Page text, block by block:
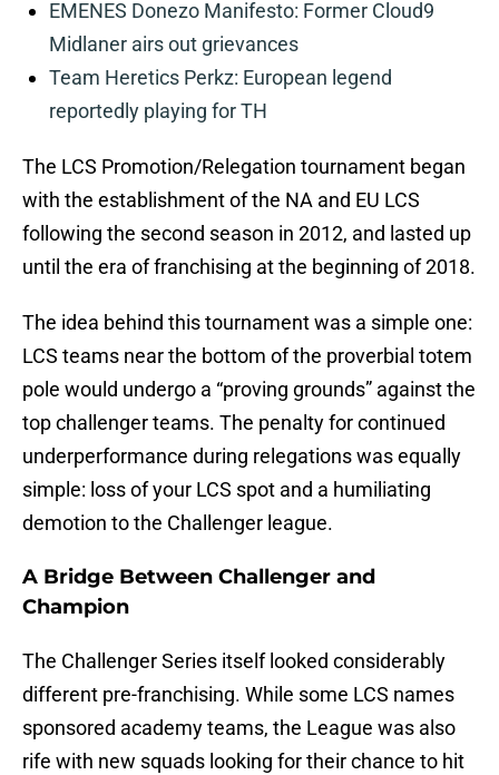
EMENES Donezo Manifesto: Former Cloud9
Midlaner airs out grievances
Team Heretics Perkz: European legend
reportedly playing for TH
The LCS Promotion/Relegation tournament began
with the establishment of the NA and EU LCS
following the second season in 2012, and lasted up
until the era of franchising at the beginning of 2018.
The idea behind this tournament was a simple one:
LCS teams near the bottom of the proverbial totem
pole would undergo a “proving grounds” against the
top challenger teams. The penalty for continued
underperformance during relegations was equally
simple: loss of your LCS spot and a humiliating
demotion to the Challenger league.
A Bridge Between Challenger and
Champion
The Challenger Series itself looked considerably
different pre-franchising. While some LCS names
sponsored academy teams, the League was also
rife with new squads looking for their chance to hit